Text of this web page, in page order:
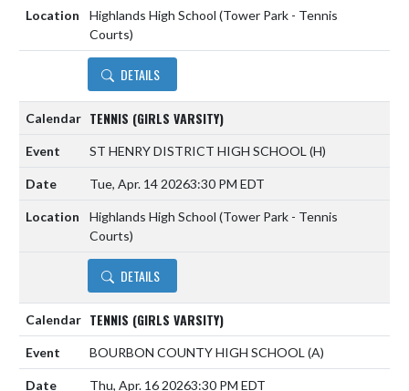
Highlands High School (Tower Park - Tennis
Courts)
DETAILS
TENNIS (GIRLS VARSITY)
ST HENRY DISTRICT HIGH SCHOOL (H)
Tue, Apr. 14 20263:30 PM EDT
Highlands High School (Tower Park - Tennis
Courts)
DETAILS
TENNIS (GIRLS VARSITY)
BOURBON COUNTY HIGH SCHOOL (A)
Thu, Apr. 16 20263:30 PM EDT